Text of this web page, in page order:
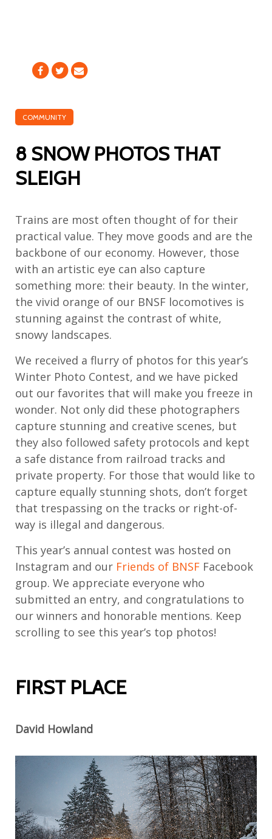
COMMUNITY
8 SNOW PHOTOS THAT
SLEIGH
Trains are most often thought of for their
practical value. They move goods and are the
backbone of our economy. However, those
with an artistic eye can also capture
something more: their beauty. In the winter,
the vivid orange of our BNSF locomotives is
stunning against the contrast of white,
snowy landscapes.
We received a flurry of photos for this year’s
Winter Photo Contest, and we have picked
out our favorites that will make you freeze in
wonder. Not only did these photographers
capture stunning and creative scenes, but
they also followed safety protocols and kept
a safe distance from railroad tracks and
private property. For those that would like to
capture equally stunning shots, don’t forget
that trespassing on the tracks or right-of-
way is illegal and dangerous.
This year’s annual contest was hosted on
Instagram and our Friends of BNSF Facebook
group. We appreciate everyone who
submitted an entry, and congratulations to
our winners and honorable mentions. Keep
scrolling to see this year’s top photos!
FIRST PLACE
David Howland